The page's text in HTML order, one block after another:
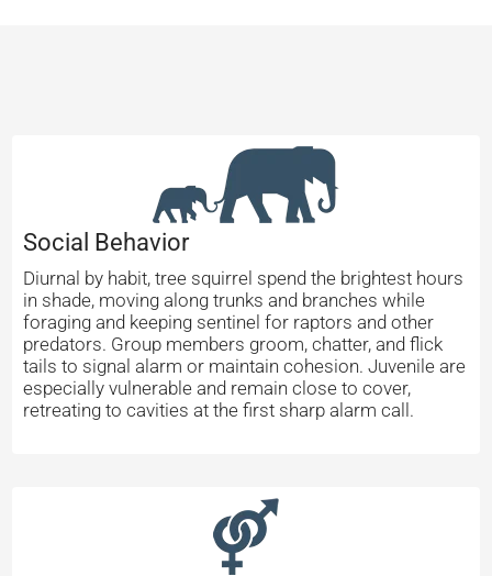
Social Behavior
Diurnal by habit, tree squirrel spend the brightest hours
in shade, moving along trunks and branches while
foraging and keeping sentinel for raptors and other
predators. Group members groom, chatter, and flick
tails to signal alarm or maintain cohesion. Juvenile are
especially vulnerable and remain close to cover,
retreating to cavities at the first sharp alarm call.